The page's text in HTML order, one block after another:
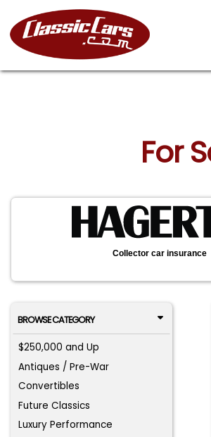
For
Collector car insurance
BROWSE CATEGORY
$250,000 and Up
Antiques / Pre-War
Convertibles
Future Classics
Luxury Performance